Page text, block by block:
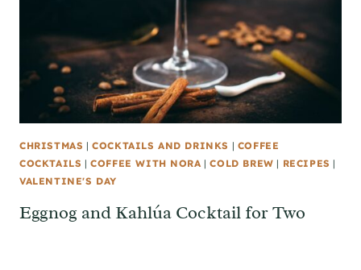
CHRISTMAS |COCKTAILS AND DRINKS | COFFEE
COCKTAILS |COFFEE WITH NORA |COLD BREW | RECIPES |
VALENTINE'S DAY
Eggnog and Kahlúa Cocktail for Two